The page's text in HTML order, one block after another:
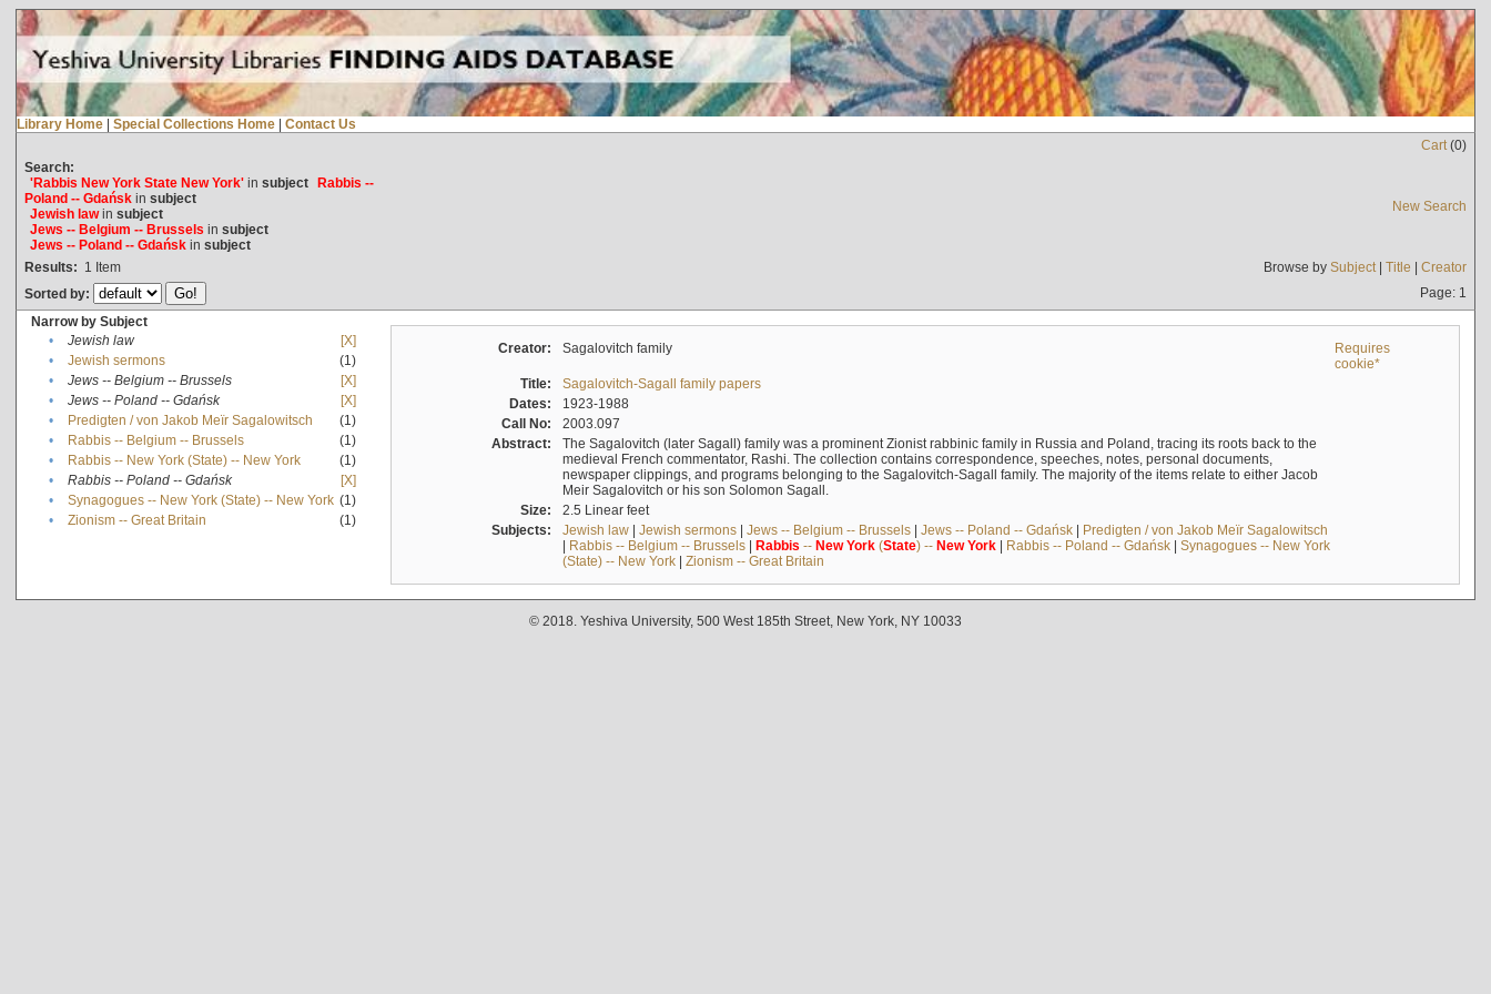
Library Home | Special Collections Home | Contact Us
Cart(0)
Search:
'Rabbis New York State New York'in subject Rabbis --
Poland -- Gdańskin subject
Jewish lawin subject
Jews -- Belgium -- Brussels in subject
Jews -- Poland -- Gdańskin subject
New Search
Results: 1 Item Browse by Subject| Title | Creator
Sorted by:
Page: 1
Narrow by Subject
•
Jewish law
[X]
•
Jewish sermons
(1)
•
Jews -- Belgium -- Brussels
[X]
•
Jews -- Poland -- Gdańsk
[X]
•
Predigten / von Jakob Meïr Sagalowitsch
(1)
•
Rabbis -- Belgium -- Brussels
(1)
•
Rabbis -- New York (State) -- New York
(1)
•
Rabbis -- Poland -- Gdańsk
[X]
•
Synagogues -- New York (State) -- New York (1)
•
Zionism -- Great Britain (1)
Creator: Sagalovitch family
Requires
cookie*
Title:
Sagalovitch-Sagall family papers
Dates:
1923-1988
Call No:
2003.097
Abstract:
The Sagalovitch (later Sagall) family was a prominent Zionist rabbinic family in Russia and Poland, tracing its roots back to the
medieval French commentator, Rashi. The collection contains correspondence, speeches, notes, personal documents,
newspaper clippings, and programs belonging to the Sagalovitch-Sagall family. The majority of the items relate to either Jacob
Meir Sagalovitch or his son Solomon Sagall.
Size:
2.5 Linear feet
Subjects:
Jewish law| Jewish sermons| Jews -- Belgium -- Brussels| Jews -- Poland -- Gdańsk| Predigten / von Jakob Meïr Sagalowitsch
| Rabbis -- Belgium -- Brussels| Rabbis -- New York(State) -- New York| Rabbis -- Poland -- Gdańsk| Synagogues -- New York
(State) -- New York| Zionism -- Great Britain
© 2018. Yeshiva University, 500 West 185th Street, New York, NY 10033